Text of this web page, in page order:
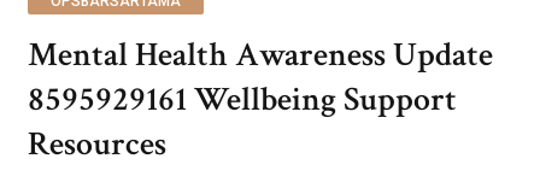
Mental Health Awareness Update
8595929161 Wellbeing Support
Resources